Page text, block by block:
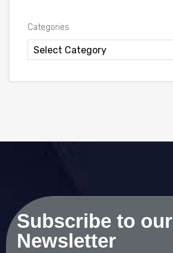
Categories
Subscribe to our
Newsletter